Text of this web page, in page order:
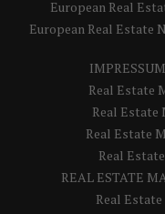
European Real
European Real Estate
IMPRESSUM
Real Estate
Real Estate
Real Estate
Real
REAL ESTATE
Real